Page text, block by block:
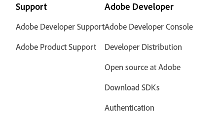
Support
Adobe Developer Support
Adobe Product Support
Adobe Developer
Adobe Developer Console
Developer Distribution
Open source at Adobe
Download SDKs
Authentication